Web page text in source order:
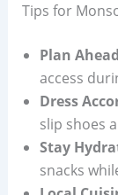
Tips for
Plan Ahead
access
Dress
slip shoes
Stay
snacks